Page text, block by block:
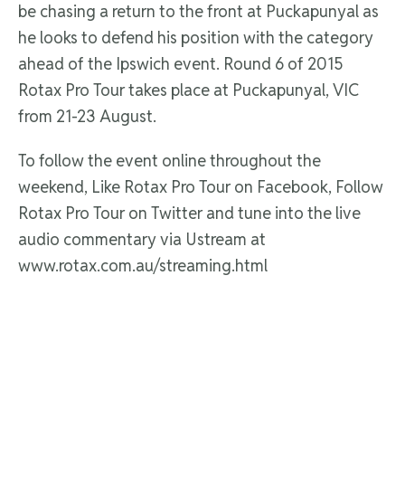
be chasing a return to the front at Puckapunyal as
he looks to defend his position with the category
ahead of the Ipswich event. Round 6 of 2015
Rotax Pro Tour takes place at Puckapunyal, VIC
from 21-23 August.
To follow the event online throughout the
weekend, Like Rotax Pro Tour on Facebook, Follow
Rotax Pro Tour on Twitter and tune into the live
audio commentary via Ustream at
www.rotax.com.au/streaming.html